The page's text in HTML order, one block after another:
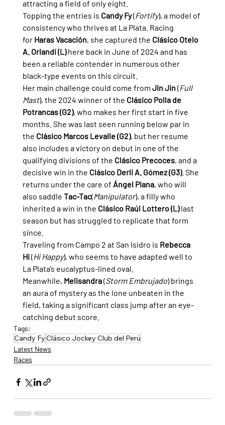
attracting a field of only eight.
Topping the entries is Candy Fy (Fortify), a model of
consistency who thrives at La Plata. Racing
for Haras Vacación, she captured the Clásico Otelo
A. Orlandi (L) here back in June of 2024 and has
been a reliable contender in numerous other
black-type events on this circuit.
Her main challenge could come from Jin Jin (Full
Mast), the 2024 winner of the Clásico Polla de
Potrancas (G2), who makes her first start in five
months. She was last seen running below par in
the Clásico Marcos Levalle (G2), but her resume
also includes a victory on debut in one of the
qualifying divisions of the Clásico Precoces, and a
decisive win in the Clásico Derli A. Gómez (G3). She
returns under the care of Ángel Piana, who will
also saddle Tac-Tac(Manipulator), a filly who
inherited a win in the Clásico Raúl Lottero (L) last
season but has struggled to replicate that form
since.
Traveling from Campo 2 at San Isidro is Rebecca
Hi (Hi Happy), who seems to have adapted well to
La Plata’s eucalyptus-lined oval.
Meanwhile, Melisandra (Storm Embrujado) brings
an aura of mystery as the lone unbeaten in the
field, taking a significant class jump after an eye-
catching debut score.
Tags:
Candy FyClásico Jockey Club del Perú
Latest News
Races